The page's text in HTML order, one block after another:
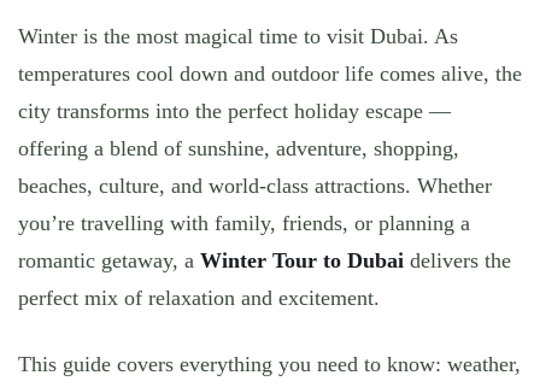
Winter is the most magical time to visit Dubai. As
temperatures cool down and outdoor life comes alive, the
city transforms into the perfect holiday escape —
offering a blend of sunshine, adventure, shopping,
beaches, culture, and world-class attractions. Whether
you’re travelling with family, friends, or planning a
romantic getaway, a Winter Tour to Dubai delivers the
perfect mix of relaxation and excitement.
This guide covers everything you need to know: weather,